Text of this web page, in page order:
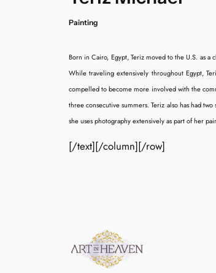
Painting
Born in Cairo, Egypt, Teriz moved to the U.S. as
While traveling extensively throughout Egypt,
compelled to become more involved with the
three consecutive summers. Teriz also has had
she uses photography extensively as part of her
[/text][/column][/row]